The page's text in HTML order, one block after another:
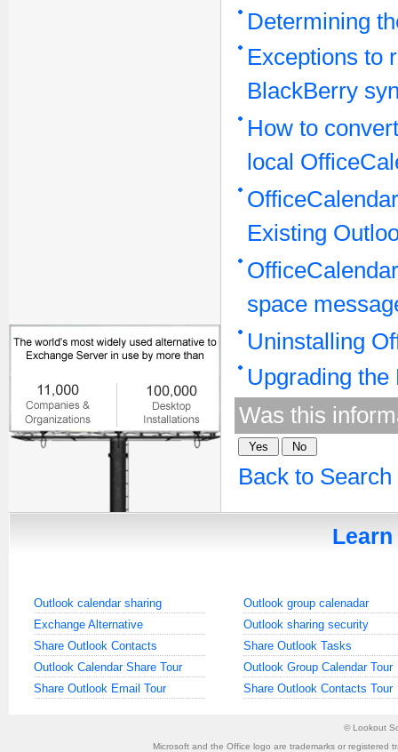
Determining
Exceptions to
BlackBerry
How to
local
Existing
space
Uninstalling
Upgrading
Was this
Back to
Outlook calendar sharing
Outlook group calenadar
Exchange Alternative
Outlook sharing security
Share Outlook Contacts
Share Outlook Tasks
Outlook Calendar Share Tour
Outlook Group Calendar Tour
Share Outlook Email Tour
Share Outlook Contacts Tour
© Lookout
Microsoft and the Office logo are trademarks or registered